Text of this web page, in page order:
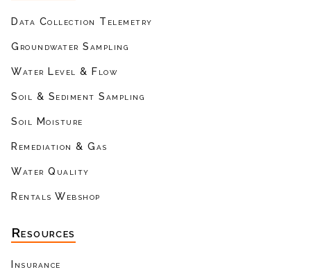
Data Collection Telemetry
Groundwater Sampling
Water Level & Flow
Soil & Sediment Sampling
Soil Moisture
Remediation & Gas
Water Quality
Rentals Webshop
Resources
Insurance